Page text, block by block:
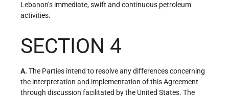
Lebanon’s immediate, swift and continuous petroleum
activities.
SECTION 4
A. The Parties intend to resolve any differences concerning
the interpretation and implementation of this Agreement
through discussion facilitated by the United States. The